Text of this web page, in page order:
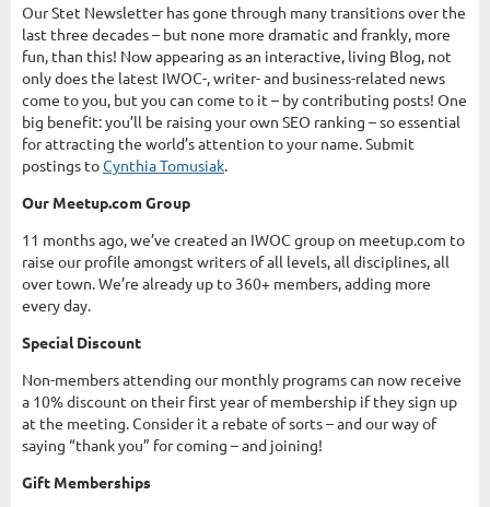
Our Stet Newsletter has gone through many transitions over the
last three decades – but none more dramatic and frankly, more
fun, than this! Now appearing as an interactive, living Blog, not
only does the latest IWOC-, writer- and business-related news
come to you, but you can come to it – by contributing posts! One
big benefit: you’ll be raising your own SEO ranking – so essential
for attracting the world’s attention to your name. Submit
postings toCynthia Tomusiak.
Our Meetup.com Group
11 months ago, we’ve created an IWOC group on meetup.com to
raise our profile amongst writers of all levels, all disciplines, all
over town. We’re already up to 360+ members, adding more
every day.
Special Discount
Non-members attending our monthly programs can now receive
a 10% discount on their first year of membership if they sign up
at the meeting. Consider it a rebate of sorts – and our way of
saying “thank you” for coming – and joining!
Gift Memberships